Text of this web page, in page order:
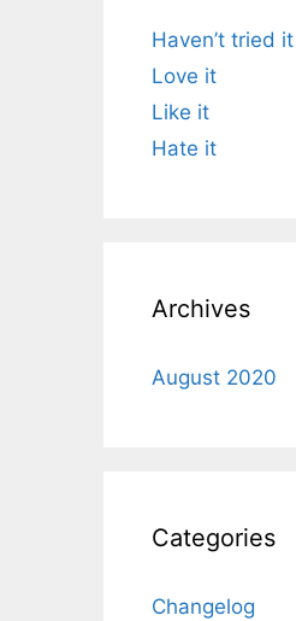
Haven’t tried it
Love it
Like it
Hate it
Archives
August 2020
Categories
Changelog